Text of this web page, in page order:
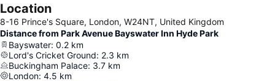
Location
8-16 Prince's Square, London, W24NT, United Kingdom
Distance from Park Avenue Bayswater Inn Hyde Park
Bayswater: 0.2 km
Lord's Cricket Ground: 2.3 km
Buckingham Palace: 3.7 km
London: 4.5 km